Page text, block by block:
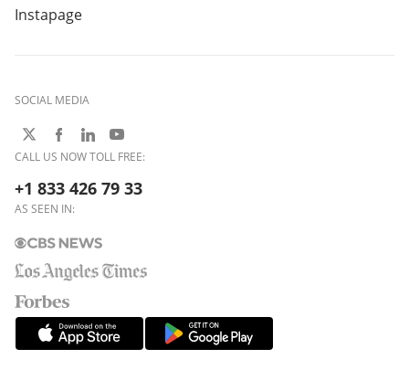
Instapage
SOCIAL MEDIA
CALL US NOW TOLL FREE:
+1 833 426 79 33
AS SEEN IN: